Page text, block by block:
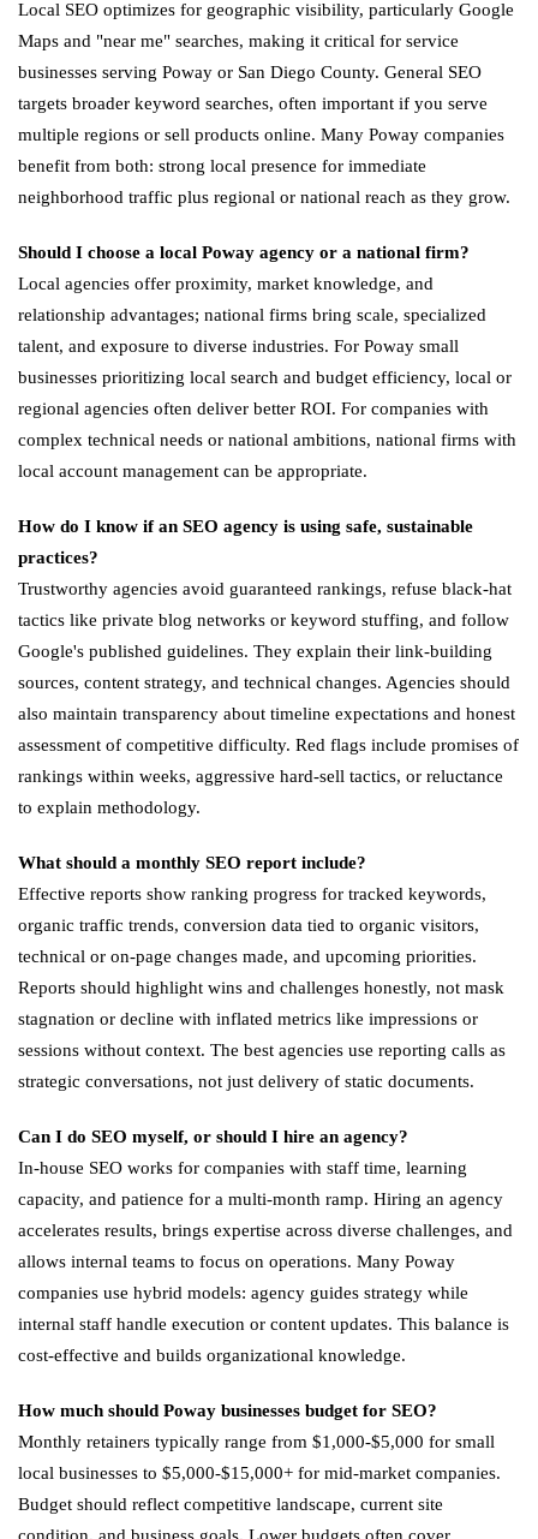
Local SEO optimizes for geographic visibility, particularly Google
Maps and "near me" searches, making it critical for service
businesses serving Poway or San Diego County. General SEO
targets broader keyword searches, often important if you serve
multiple regions or sell products online. Many Poway companies
benefit from both: strong local presence for immediate
neighborhood traffic plus regional or national reach as they grow.
Should I choose a local Poway agency or a national firm?
Local agencies offer proximity, market knowledge, and
relationship advantages; national firms bring scale, specialized
talent, and exposure to diverse industries. For Poway small
businesses prioritizing local search and budget efficiency, local or
regional agencies often deliver better ROI. For companies with
complex technical needs or national ambitions, national firms with
local account management can be appropriate.
How do I know if an SEO agency is using safe, sustainable
practices?
Trustworthy agencies avoid guaranteed rankings, refuse black-hat
tactics like private blog networks or keyword stuffing, and follow
Google's published guidelines. They explain their link-building
sources, content strategy, and technical changes. Agencies should
also maintain transparency about timeline expectations and honest
assessment of competitive difficulty. Red flags include promises of
rankings within weeks, aggressive hard-sell tactics, or reluctance
to explain methodology.
What should a monthly SEO report include?
Effective reports show ranking progress for tracked keywords,
organic traffic trends, conversion data tied to organic visitors,
technical or on-page changes made, and upcoming priorities.
Reports should highlight wins and challenges honestly, not mask
stagnation or decline with inflated metrics like impressions or
sessions without context. The best agencies use reporting calls as
strategic conversations, not just delivery of static documents.
Can I do SEO myself, or should I hire an agency?
In-house SEO works for companies with staff time, learning
capacity, and patience for a multi-month ramp. Hiring an agency
accelerates results, brings expertise across diverse challenges, and
allows internal teams to focus on operations. Many Poway
companies use hybrid models: agency guides strategy while
internal staff handle execution or content updates. This balance is
cost-effective and builds organizational knowledge.
How much should Poway businesses budget for SEO?
Monthly retainers typically range from $1,000-$5,000 for small
local businesses to $5,000-$15,000+ for mid-market companies.
Budget should reflect competitive landscape, current site
condition, and business goals. Lower budgets often cover